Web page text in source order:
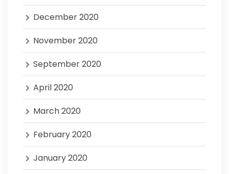
December 2020
November 2020
September 2020
April 2020
March 2020
February 2020
January 2020